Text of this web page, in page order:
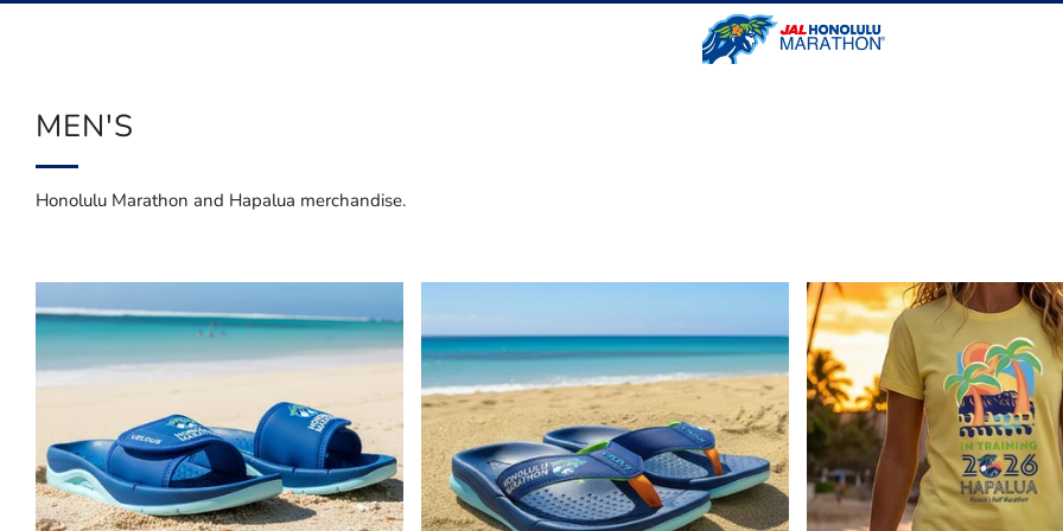
MEN'S
Honolulu Marathon and Hapalua merchandise.